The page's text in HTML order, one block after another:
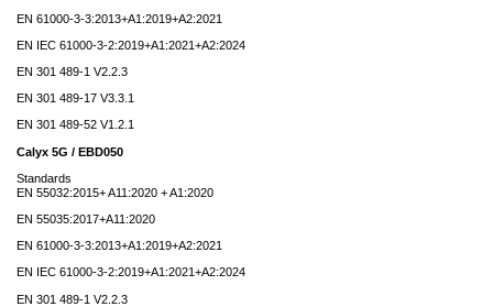
EN 61000-3-3:2013+A1:2019+A2:2021
EN IEC 61000-3-2:2019+A1:2021+A2:2024
EN 301 489-1 V2.2.3
EN 301 489-17 V3.3.1
EN 301 489-52 V1.2.1
Calyx 5G / EBD050
Standards
EN 55032:2015+ A11:2020 + A1:2020
EN 55035:2017+A11:2020
EN 61000-3-3:2013+A1:2019+A2:2021
EN IEC 61000-3-2:2019+A1:2021+A2:2024
EN 301 489-1 V2.2.3